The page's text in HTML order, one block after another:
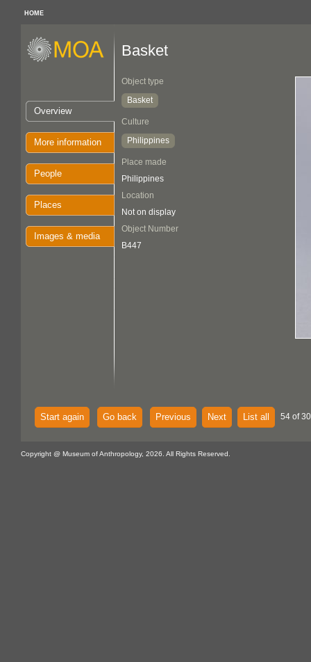
HOME
Overview
More information
People
Places
Images & media
Basket
Object type
Basket
Culture
Philippines
Place made
Philippines
Location
Not on display
Object Number
B447
Start again Go back Previous Next List all 54 of
Copyright @ Museum of Anthropology, 2026. All Rights Reserved.